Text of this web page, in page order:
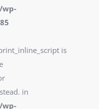
wp-
is
in
wp-